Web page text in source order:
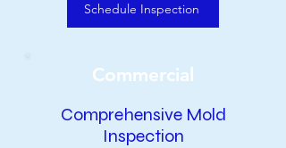
Schedule Inspection
Commercial
Comprehensive Mold
Inspection